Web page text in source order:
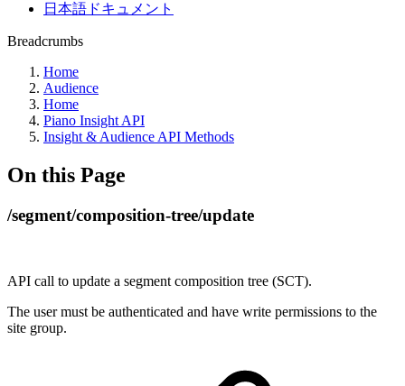
日本語ドキュメント
Breadcrumbs
Home
Audience
Home
Piano Insight API
Insight & Audience API Methods
On this Page
/segment/composition-tree/update
API call to update a segment composition tree (SCT).
The user must be authenticated and have write permissions to the
site group.